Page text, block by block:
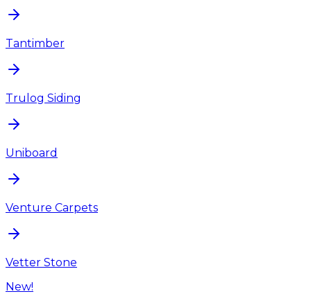
Tantimber
Trulog Siding
Uniboard
Venture Carpets
Vetter Stone
New!